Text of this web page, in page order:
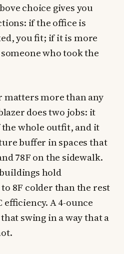
choice gives you
if the office is
you fit; if it is more
who took the
more than any
does two jobs: it
whole outfit, and it
buffer in spaces that
78F on the sidewalk.
hold
8F colder than the rest
A 4-ounce
swing in a way that a